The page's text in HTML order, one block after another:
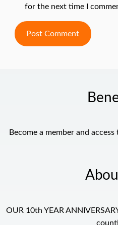
for the next time I
Become a member and
OUR 10th YEAR